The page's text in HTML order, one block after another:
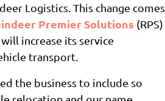
Logistics. This change comes
Premier Solutions (RPS)
increase its service
transport.
the business to include so